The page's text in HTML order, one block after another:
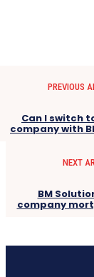
PREVIOUS
Can I switch
company with
NEXT
BM
company